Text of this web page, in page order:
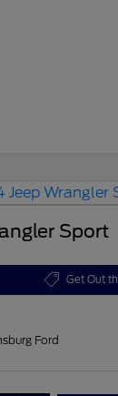
Sport
Get Out
Ford